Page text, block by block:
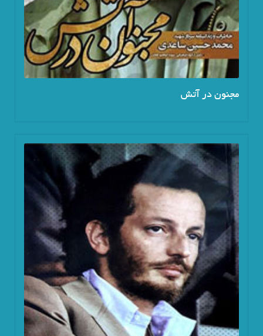
مجنون در آتش